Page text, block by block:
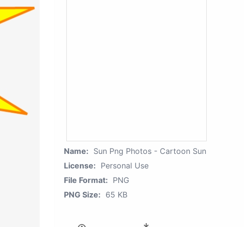
Name: Sun Png Photos - Cartoon Sun
License: Personal Use
File Format: PNG
PNG Size: 65 KB